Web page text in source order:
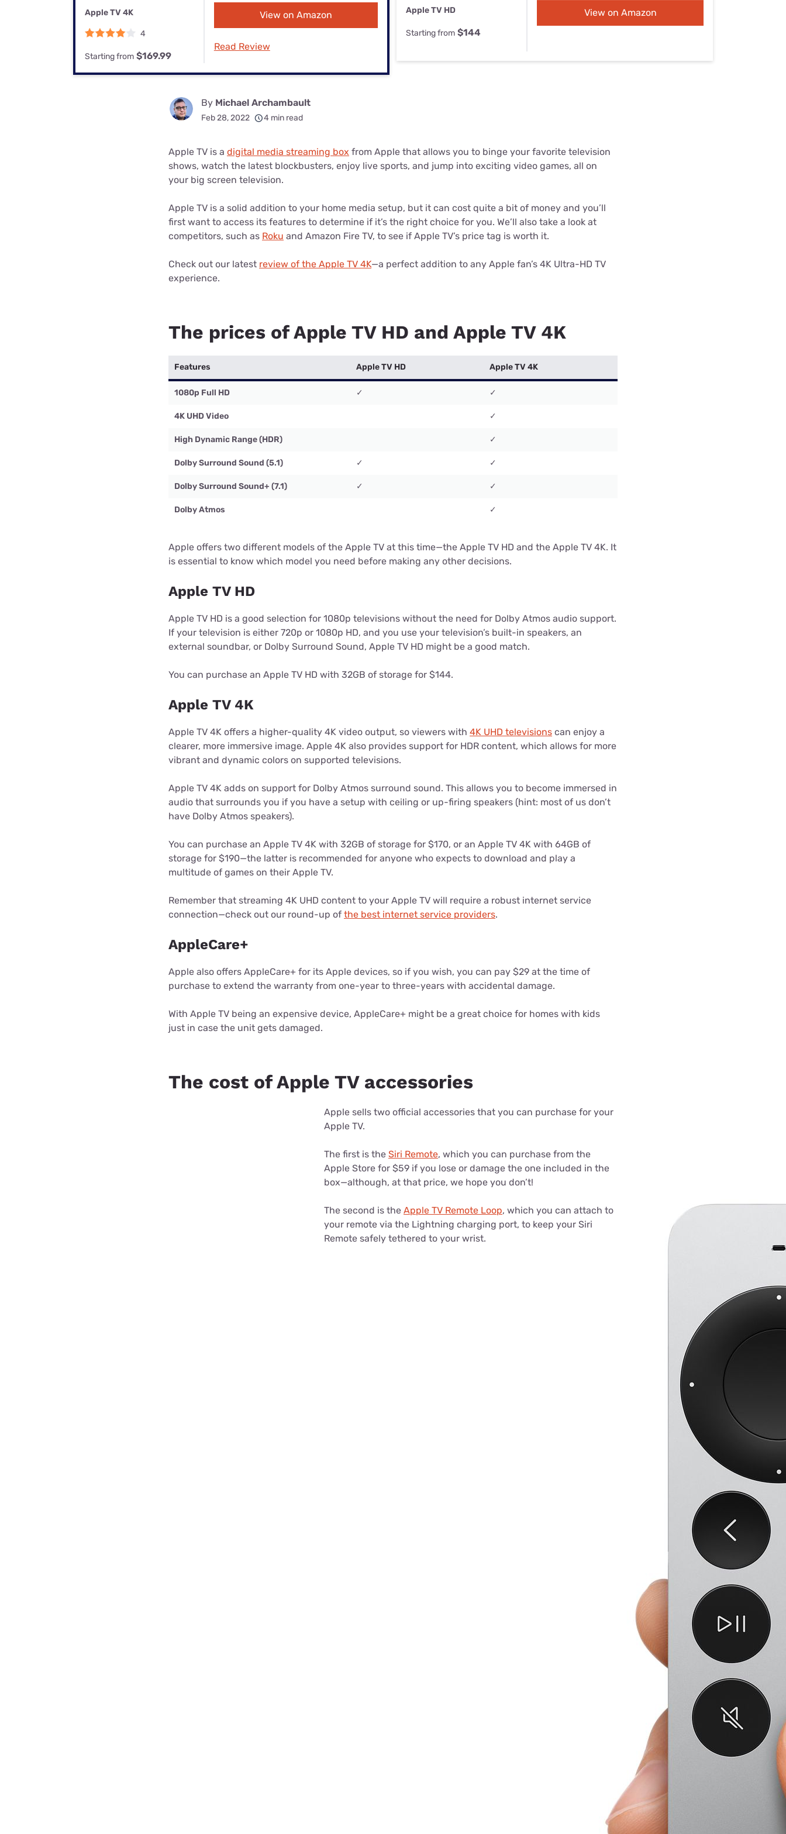
Bundles
Best Internet & TV Bundles
Best Free Roku Apps
Their Smart Device Privacy Settings — Fix It
Apple TV 4K
4
Starting from $169.99
View on Amazon
Read Review
Apple TV HD
Starting from $144
View on Amazon
By Michael Archambault
Feb 28, 2022 4 min read
Apple TV is a digital media streaming box from Apple that allows you to binge your favorite television
shows, watch the latest blockbusters, enjoy live sports, and jump into exciting video games, all on
your big screen television.
Apple TV is a solid addition to your home media setup, but it can cost quite a bit of money and you’ll
first want to access its features to determine if it’s the right choice for you. We’ll also take a look at
competitors, such as Roku and Amazon Fire TV, to see if Apple TV’s price tag is worth it.
Check out our latest review of the Apple TV 4K—a perfect addition to any Apple fan’s 4K Ultra-HD TV
experience.
The prices of Apple TV HD and Apple TV 4K
Features Apple TV HD Apple TV 4K
1080p Full HD ✓ ✓
4K UHD Video ✓
High Dynamic Range (HDR) ✓
Dolby Surround Sound (5.1) ✓ ✓
Dolby Surround Sound+ (7.1) ✓ ✓
Dolby Atmos ✓
Apple offers two different models of the Apple TV at this time—the Apple TV HD and the Apple TV 4K. It
is essential to know which model you need before making any other decisions.
Apple TV HD
Apple TV HD is a good selection for 1080p televisions without the need for Dolby Atmos audio support.
If your television is either 720p or 1080p HD, and you use your television’s built-in speakers, an
external soundbar, or Dolby Surround Sound, Apple TV HD might be a good match.
You can purchase an Apple TV HD with 32GB of storage for $144.
Apple TV 4K
Apple TV 4K offers a higher-quality 4K video output, so viewers with 4K UHD televisions can enjoy a
clearer, more immersive image. Apple 4K also provides support for HDR content, which allows for more
vibrant and dynamic colors on supported televisions.
Apple TV 4K adds on support for Dolby Atmos surround sound. This allows you to become immersed in
audio that surrounds you if you have a setup with ceiling or up-firing speakers (hint: most of us don’t
have Dolby Atmos speakers).
You can purchase an Apple TV 4K with 32GB of storage for $170, or an Apple TV 4K with 64GB of
storage for $190—the latter is recommended for anyone who expects to download and play a
multitude of games on their Apple TV.
Remember that streaming 4K UHD content to your Apple TV will require a robust internet service
connection—check out our round-up of the best internet service providers.
AppleCare+
Apple also offers AppleCare+ for its Apple devices, so if you wish, you can pay $29 at the time of
purchase to extend the warranty from one-year to three-years with accidental damage.
With Apple TV being an expensive device, AppleCare+ might be a great choice for homes with kids
just in case the unit gets damaged.
The cost of Apple TV accessories
Apple sells two official accessories that you can purchase for your
Apple TV.
The first is the Siri Remote, which you can purchase from the
Apple Store for $59 if you lose or damage the one included in the
box—although, at that price, we hope you don’t!
The second is the Apple TV Remote Loop, which you can attach to
your remote via the Lightning charging port, to keep your Siri
Remote safely tethered to your wrist.